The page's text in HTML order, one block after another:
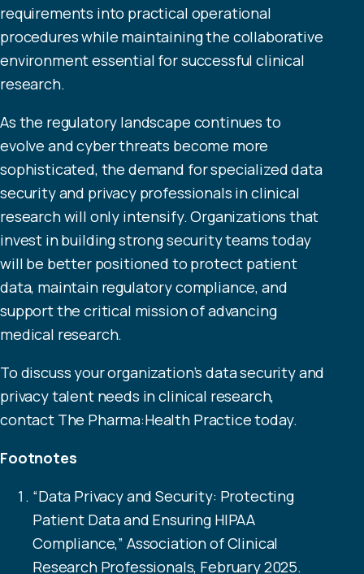
requirements into practical operational
procedures while maintaining the collaborative
environment essential for successful clinical
research.
As the regulatory landscape continues to
evolve and cyber threats become more
sophisticated, the demand for specialized data
security and privacy professionals in clinical
research will only intensify. Organizations that
invest in building strong security teams today
will be better positioned to protect patient
data, maintain regulatory compliance, and
support the critical mission of advancing
medical research.
To discuss your organization’s data security and
privacy talent needs in clinical research,
contactThe Pharma:Health Practice today.
Footnotes
“Data Privacy and Security: Protecting
Patient Data and Ensuring HIPAA
Compliance,” Association of Clinical
Research Professionals, February 2025.